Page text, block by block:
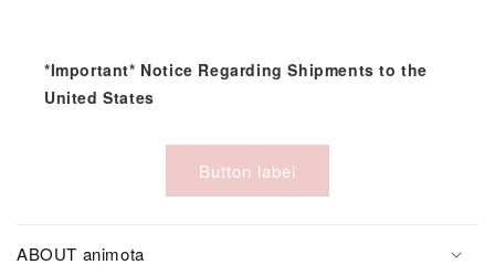
*Important* Notice Regarding Shipments to the
United States
Button label
ABOUT animota